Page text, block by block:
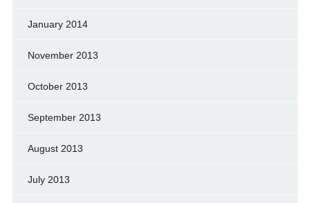
January 2014
November 2013
October 2013
September 2013
August 2013
July 2013